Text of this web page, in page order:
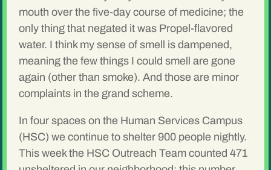
mouth over the five-day course of medicine; the
only thing that negated it was Propel-flavored
water. I think my sense of smell is dampened,
meaning the few things I could smell are gone
again (other than smoke). And those are minor
complaints in the grand scheme.
In four spaces on the Human Services Campus
(HSC) we continue to shelter 900 people nightly.
This week the HSC Outreach Team counted 471